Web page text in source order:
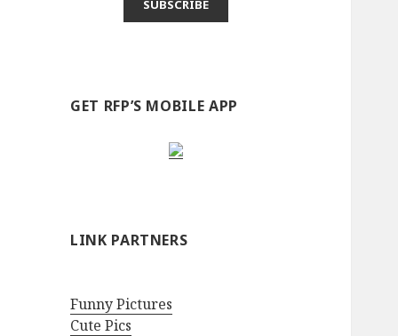
GET RFP’S MOBILE APP
LINK PARTNERS
Funny Pictures
Cute Pics